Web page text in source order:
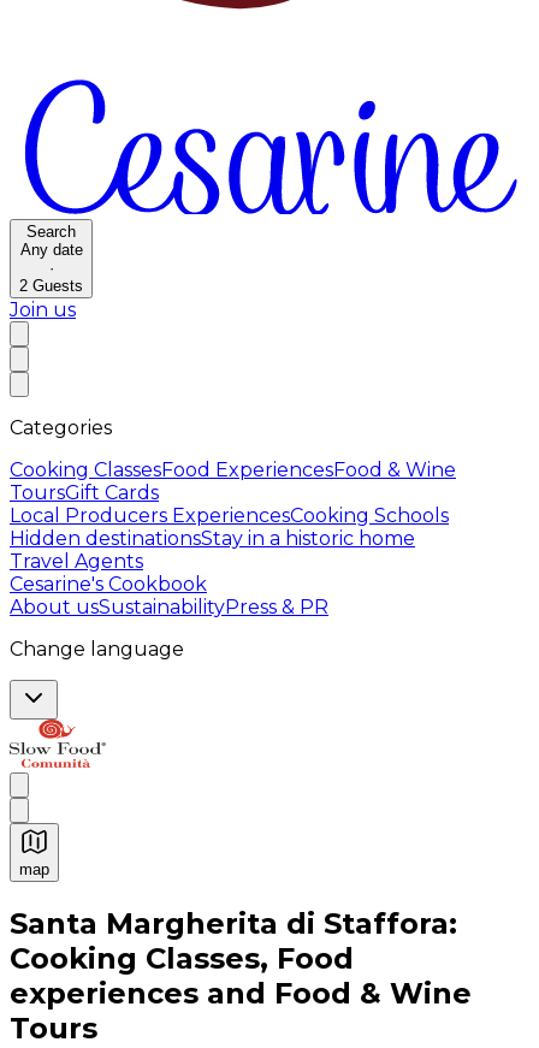
Search
Any date
·
2 Guests
Join us
Categories
Cooking ClassesFood ExperiencesFood & Wine
ToursGift Cards
Local Producers ExperiencesCooking Schools
Hidden destinationsStay in a historic home
Travel Agents
Cesarine's Cookbook
About usSustainabilityPress & PR
Change language
map
Authentic Italian Cooking Classes, Food experiences
Santa Margherita di Staffora:
Cooking Classes, Food
experiences and Food & Wine
Tours